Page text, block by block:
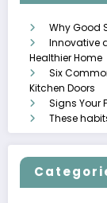
Why Good
Innovative
Healthier Home
Six
Kitchen Doors
Signs Your
These